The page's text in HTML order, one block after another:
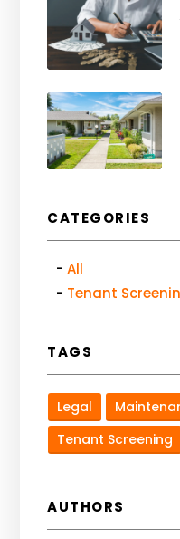
CATEGORIES
All
Tenant
TAGS
Legal
Tenant Screening
AUTHORS